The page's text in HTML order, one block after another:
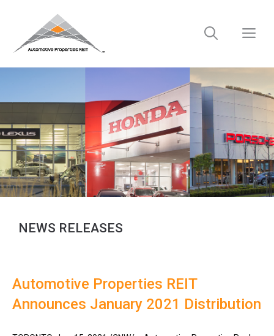
NEWS RELEASES
Automotive Properties REIT
Announces January 2021 Distribution